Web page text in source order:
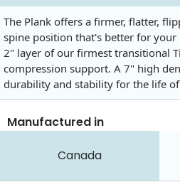
The Plank offers a firmer, flatter,
spine position that's better for your
2" layer of our firmest transitional
compression support. A 7" high
durability and stability for the life
Manufactured in
Canada